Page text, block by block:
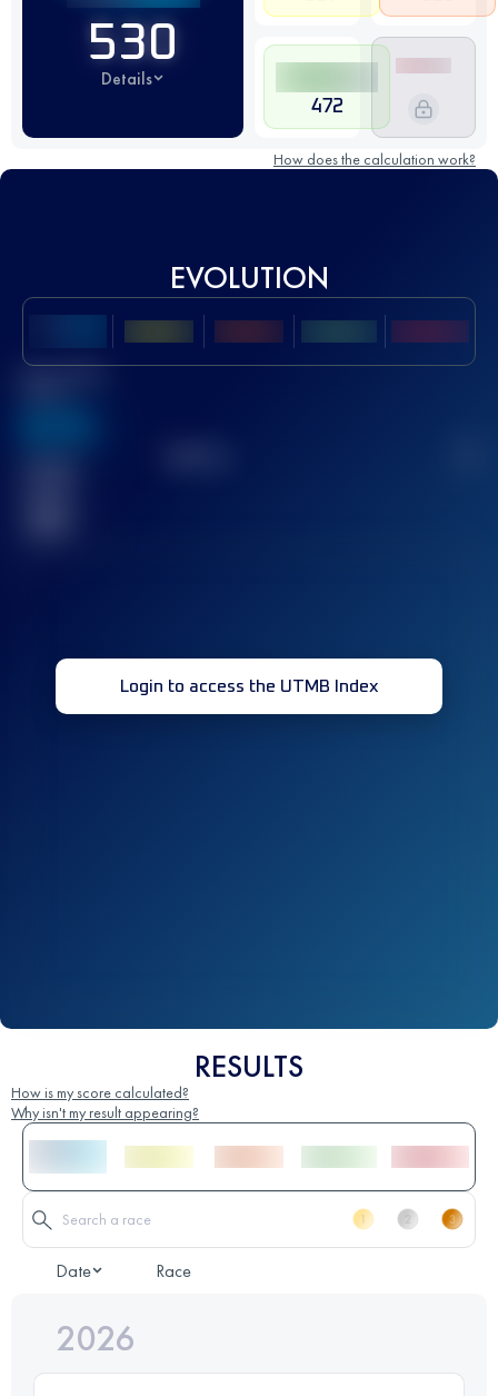
530
Details
472
How does the calculation work?
EVOLUTION
Best UTMB
Login to access the UTMB Index
RESULTS
How is my score calculated?
Why isn't my result appearing?
Date Race
2026